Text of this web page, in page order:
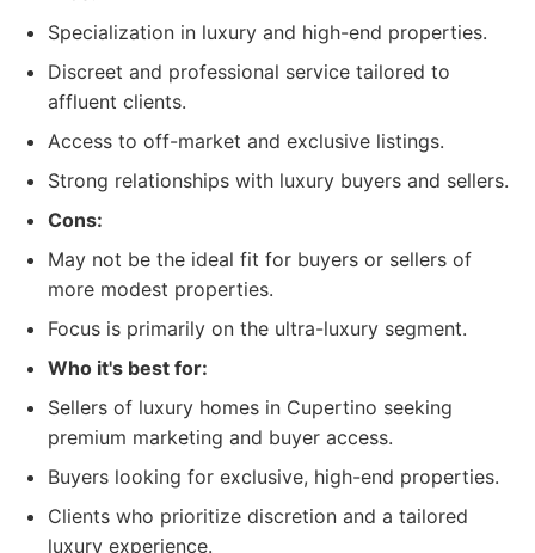
Specialization in luxury and high-end properties.
Discreet and professional service tailored to
affluent clients.
Access to off-market and exclusive listings.
Strong relationships with luxury buyers and sellers.
Cons:
May not be the ideal fit for buyers or sellers of
more modest properties.
Focus is primarily on the ultra-luxury segment.
Who it's best for:
Sellers of luxury homes in Cupertino seeking
premium marketing and buyer access.
Buyers looking for exclusive, high-end properties.
Clients who prioritize discretion and a tailored
luxury experience.